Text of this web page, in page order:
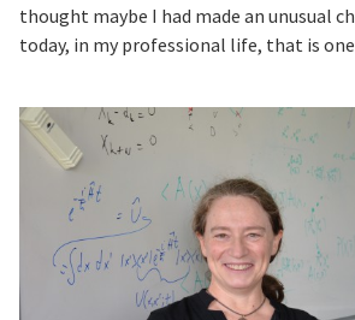
thought maybe I had made an unusual
today, in my professional life, that is